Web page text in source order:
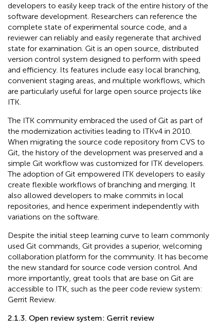
developers to easily keep track of the entire history of the
software development. Researchers can reference the
complete state of experimental source code, and a
reviewer can reliably and easily regenerate that archived
state for examination. Git is an open source, distributed
version control system designed to perform with speed
and efficiency. Its features include easy local branching,
convenient staging areas, and multiple workflows, which
are particularly useful for large open source projects like
ITK.
The ITK community embraced the used of Git as part of
the modernization activities leading to ITKv4 in 2010.
When migrating the source code repository from CVS to
Git, the history of the development was preserved and a
simple Git workflow was customized for ITK developers.
The adoption of Git empowered ITK developers to easily
create flexible workflows of branching and merging. It
also allowed developers to make commits in local
repositories, and hence experiment independently with
variations on the software.
Despite the initial steep learning curve to learn commonly
used Git commands, Git provides a superior, welcoming
collaboration platform for the community. It has become
the new standard for source code version control. And
more importantly, great tools that are base on Git are
accessible to ITK, such as the peer code review system:
Gerrit Review.
2.1.3. Open review system: Gerrit review